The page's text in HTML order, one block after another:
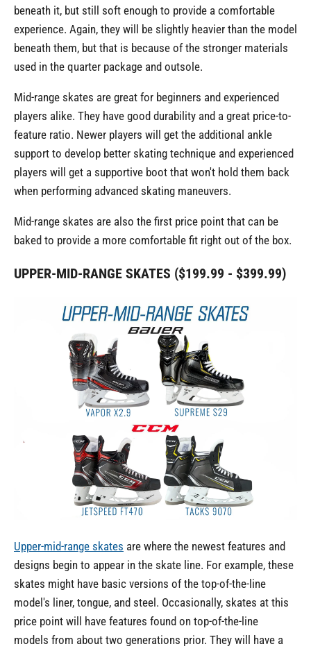
beneath it, but still soft enough to provide a comfortable
experience. Again, they will be slightly heavier than the model
beneath them, but that is because of the stronger materials
used in the quarter package and outsole.
Mid-range skates are great for beginners and experienced
players alike. They have good durability and a great price-to-
feature ratio. Newer players will get the additional ankle
support to develop better skating technique and experienced
players will get a supportive boot that won't hold them back
when performing advanced skating maneuvers.
Mid-range skates are also the first price point that can be
baked to provide a more comfortable fit right out of the box.
UPPER-MID-RANGE SKATES ($199.99 - $399.99)
Upper-mid-range skates are where the newest features and
designs begin to appear in the skate line. For example, these
skates might have basic versions of the top-of-the-line
model's liner, tongue, and steel. Occasionally, skates at this
price point will have features found on top-of-the-line
models from about two generations prior. They will have a